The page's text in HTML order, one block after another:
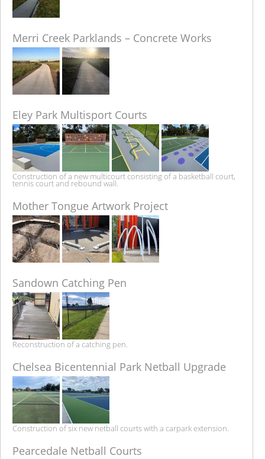
Merri Creek Parklands – Concrete Works
Eley Park Multisport Courts
Construction of a new multicourt consisting of a basketball court,
tennis court and rebound wall.
Mother Tongue Artwork Project
Sandown Catching Pen
Reconstruction of a catching pen.
Chelsea Bicentennial Park Netball Upgrade
Construction of six new netball courts with a carpark extension.
Pearcedale Netball Courts